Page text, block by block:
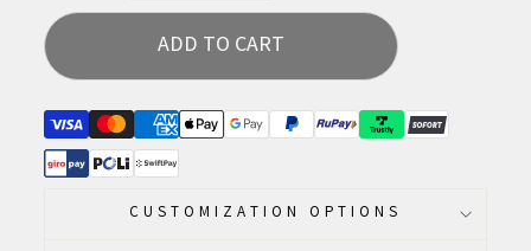
ADD TO CART
CUSTOMIZATION OPTIONS